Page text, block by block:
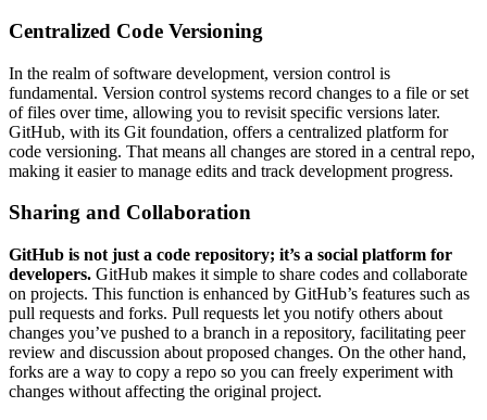
Centralized Code Versioning
In the realm of software development, version control is
fundamental. Version control systems record changes to a file or set
of files over time, allowing you to revisit specific versions later.
GitHub, with its Git foundation, offers a centralized platform for
code versioning. That means all changes are stored in a central repo,
making it easier to manage edits and track development progress.
Sharing and Collaboration
GitHub is not just a code repository; it’s a social platform for
developers. GitHub makes it simple to share codes and collaborate
on projects. This function is enhanced by GitHub’s features such as
pull requests and forks. Pull requests let you notify others about
changes you’ve pushed to a branch in a repository, facilitating peer
review and discussion about proposed changes. On the other hand,
forks are a way to copy a repo so you can freely experiment with
changes without affecting the original project.